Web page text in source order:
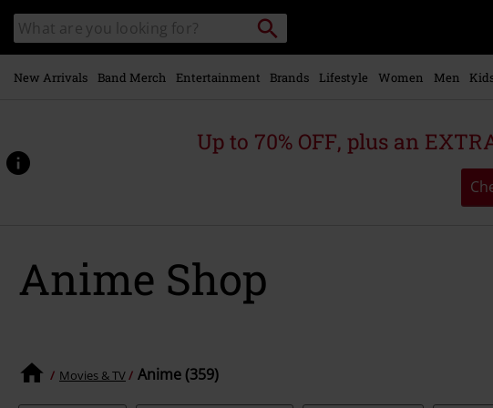
main
content
Search
catalogue
Search
New Arrivals Band Merch Entertainment Brands Lifestyle Women Men
Up to 70% OFF, plus an
Anime Shop
Movies & TV Anime (359)